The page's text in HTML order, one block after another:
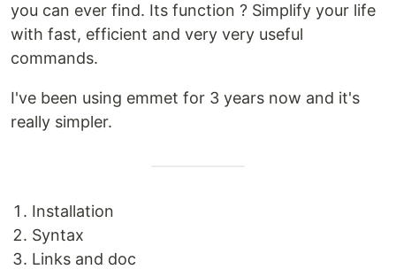
you can ever find. Its function ? Simplify your life
with fast, efficient and very very useful
commands.
I've been using emmet for 3 years now and it's
really simpler.
Installation
Syntax
Links and doc